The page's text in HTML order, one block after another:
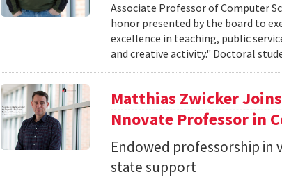
Associate Professor of Computer
honor presented by the board to
excellence in teaching, public
and creative activity." Doctoral
Matthias Zwicker
Nnovate Professor in
Endowed professorship
state support